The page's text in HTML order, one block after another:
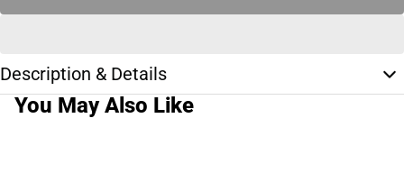
Description & Details
You May Also Like